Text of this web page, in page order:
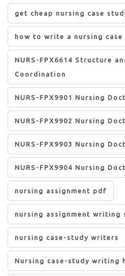
get cheap nursing case
how to write a nursing case
NURS-FPX6614 Structure
Coordination
NURS-FPX9901 Nursing
NURS-FPX9902 Nursing
NURS-FPX9903 Nursing
NURS-FPX9904 Nursing
nursing assignment pdf
nursing assignment writing
nursing case-study writers
Nursing case-study writing